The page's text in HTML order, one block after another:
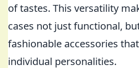
of tastes. This versatility
cases not just functional,
fashionable accessories
individual personalities.